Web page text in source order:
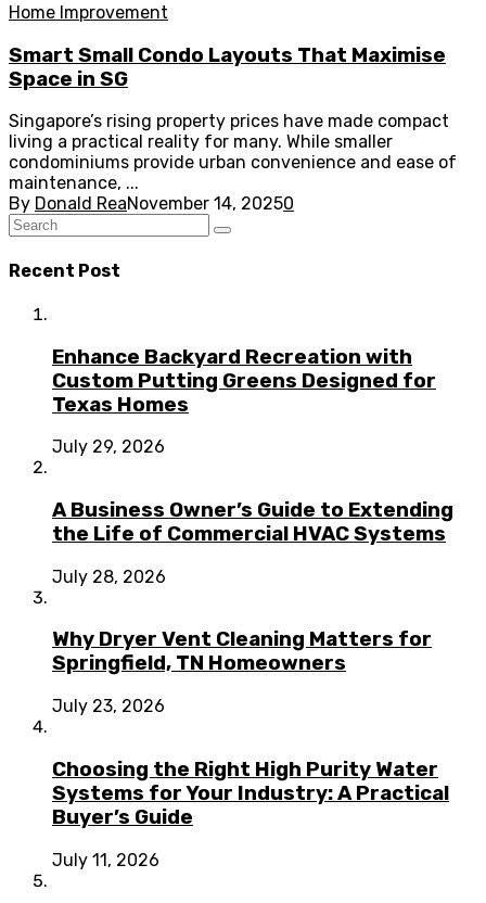
Home Improvement
Smart Small Condo Layouts That Maximise
Space in SG
Singapore’s rising property prices have made compact
living a practical reality for many. While smaller
condominiums provide urban convenience and ease of
maintenance, ...
By Donald ReaNovember 14, 20250
Recent Post
Enhance Backyard Recreation with
Custom Putting Greens Designed for
Texas Homes
July 29, 2026
A Business Owner’s Guide to Extending
the Life of Commercial HVAC Systems
July 28, 2026
Why Dryer Vent Cleaning Matters for
Springfield, TN Homeowners
July 23, 2026
Choosing the Right High Purity Water
Systems for Your Industry: A Practical
Buyer’s Guide
July 11, 2026